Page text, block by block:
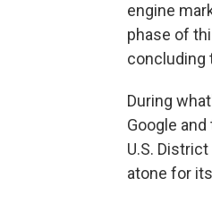
engine
phase of
concluding
During
Google
U.S.
atone for